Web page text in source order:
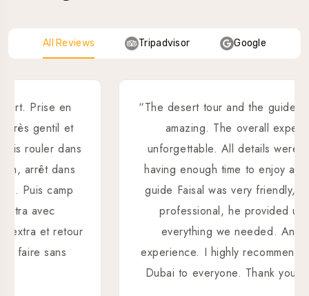
All Reviews Tripadvisor Google
“The desert tour and the guide were absolutely
amazing. The overall experience was
unforgettable. All details were well planned,
having enough time to enjoy all activities. Our
guide Faisal was very friendly, dedicated and
professional, he provided us support in
everything we needed. An outstanding
experience. I highly recommend Sahara Desert
Dubai to everyone. Thank you Faisal!💯🙏👌”